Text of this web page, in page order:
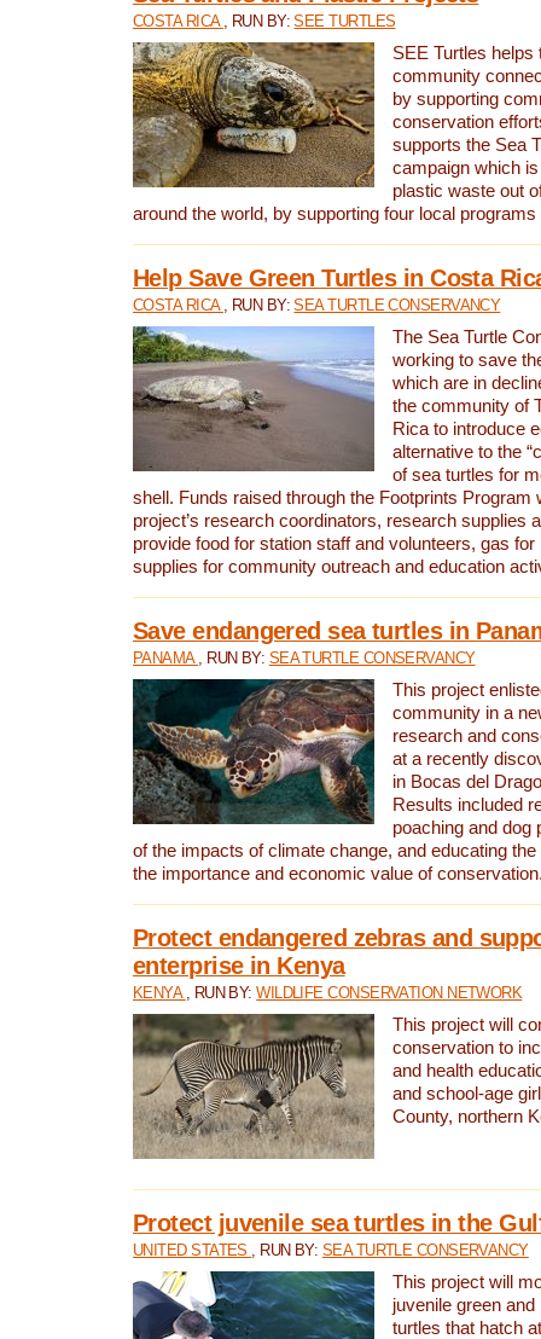
COSTA RICA , RUN BY:SEE TURTLES
SEE Turtles helps
community
by supporting
conservation
supports the Sea
campaign which
plastic waste out
around the world, by supporting four local
Help Save Green Turtles in Costa
COSTA RICA , RUN BY:SEA TURTLE CONSERVANCY
The Sea Turtle
working to save
which are in
the community of
Rica to introduce
alternative to the
of sea turtles for
shell. Funds raised through the Footprints Program
project’s research coordinators, research supplies
provide food for station staff and volunteers, gas
supplies for community outreach and education
Save endangered sea turtles in
PANAMA , RUN BY: SEA TURTLE CONSERVANCY
This project
community in a
research and
at a recently
in Bocas del
Results included
poaching and dog
of the impacts of climate change, and educating
the importance and economic value of
Protect endangered zebras and
enterprise in Kenya
KENYA , RUN BY:WILDLIFE CONSERVATION NETWORK
This project will
conservation to
and health
and school-age
County, northern
Protect juvenile sea turtles in the
UNITED STATES , RUN BY: SEA TURTLE CONSERVANCY
This project will
juvenile green and
turtles that hatch